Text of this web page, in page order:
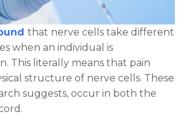
that nerve cells take different
when an individual is
This literally means that pain
structure of nerve cells. These
suggests, occur in both the